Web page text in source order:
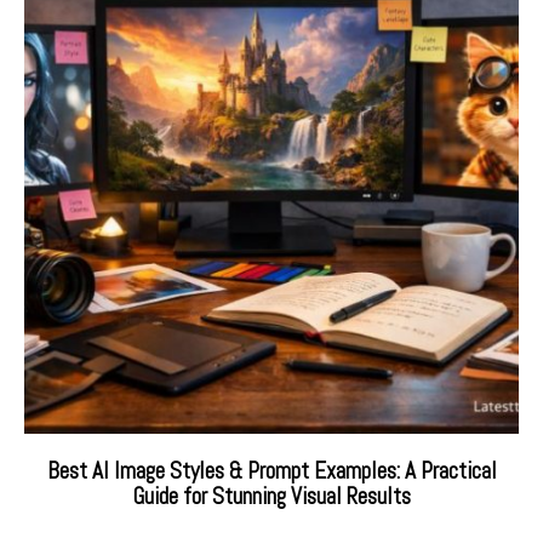
Best AI Image Styles & Prompt Examples: A Practical
Guide for Stunning Visual Results